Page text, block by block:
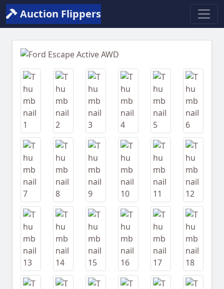
Auction Flippers
Previous